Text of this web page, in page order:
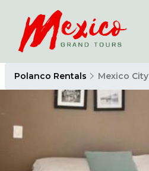
Polanco Rentals Mexico City